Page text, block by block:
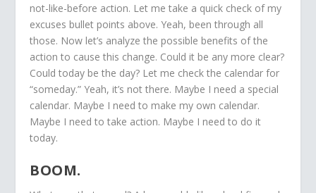
not-like-before action. Let me take a quick check of my
excuses bullet points above. Yeah, been through all
those. Now let’s analyze the possible benefits of the
action to cause this change. Could it be any more clear?
Could today be the day? Let me check the calendar for
“someday.” Yeah, it’s not there. Maybe I need a special
calendar. Maybe I need to make my own calendar.
Maybe I need to take action. Maybe I need to do it
today.
BOOM.